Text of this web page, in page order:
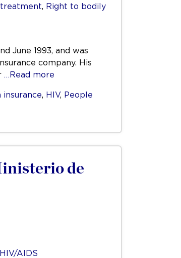
, Right to bodily
June 1993, and was
company. His
…Read more
insurance, HIV, People
de
HIV/AIDS